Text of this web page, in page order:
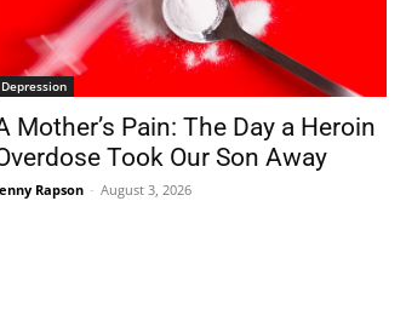
Depression
Mother’s Pain: The Day a Heroin
Took Our Son Away
Rapson - August 3, 2026